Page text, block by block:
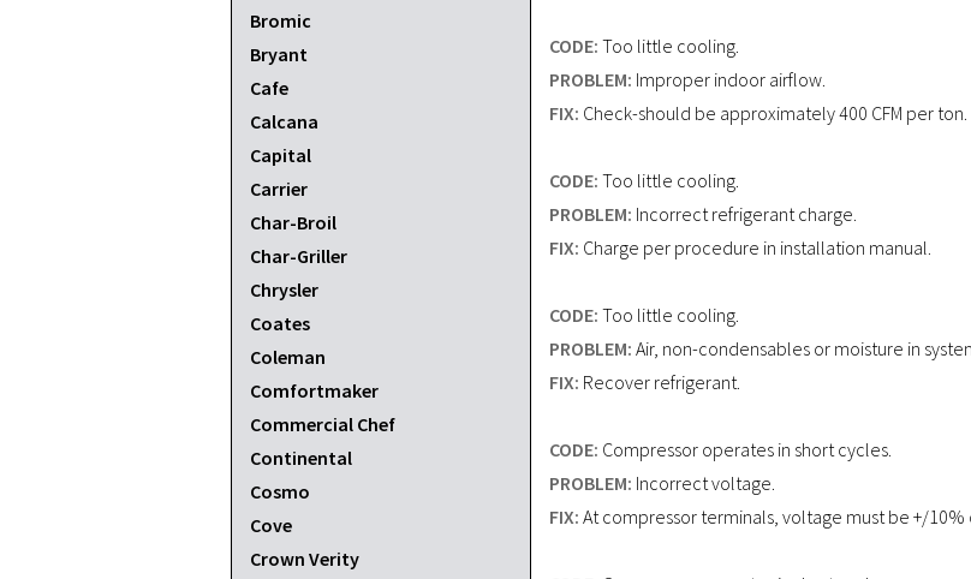
Bromic
Bryant
Cafe
Calcana
Capital
Carrier
Char-Broil
Char-Griller
Chrysler
Coates
Coleman
Comfortmaker
Commercial Chef
Continental
Cosmo
Cove
Crown Verity
CODE: Too little cooling.
PROBLEM: Improper indoor airflow.
FIX: Check-should be approximately 400 CFM per ton.
CODE: Too little cooling.
PROBLEM: Incorrect refrigerant charge.
FIX: Charge per procedure in installation manual.
CODE: Too little cooling.
PROBLEM: Air, non-condensables or moisture in
FIX: Recover refrigerant.
CODE: Compressor operates in short cycles.
PROBLEM: Incorrect voltage.
FIX: At compressor terminals, voltage must be +/